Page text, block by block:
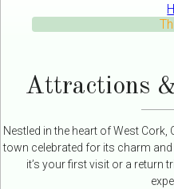
Attractions
Nestled in the heart of West
town celebrated for its charm
it’s your first visit or a return